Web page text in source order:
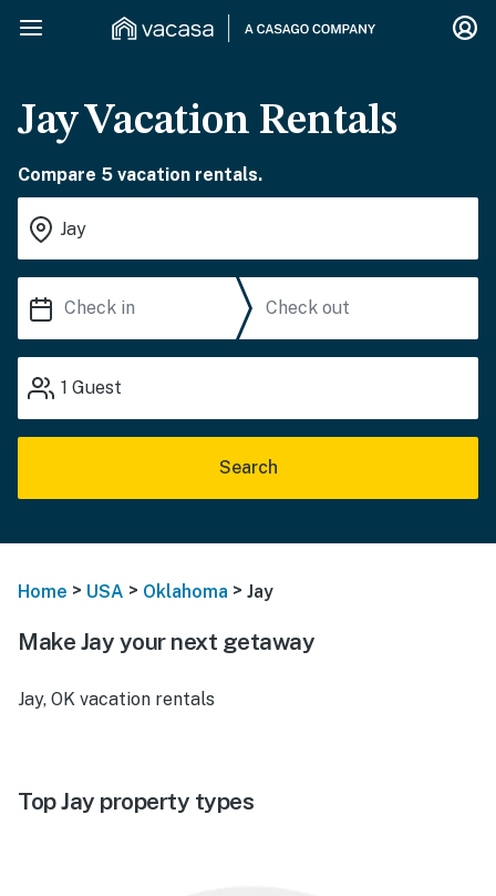
Jay Vacation Rentals
Compare 5 vacation rentals.
1 Guest
Search
Home > USA > Oklahoma > Jay
Make Jay your next getaway
Jay, OK vacation rentals
Top Jay property types